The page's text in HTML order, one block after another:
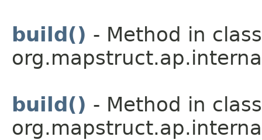
build() - Method in class
build() - Method in class